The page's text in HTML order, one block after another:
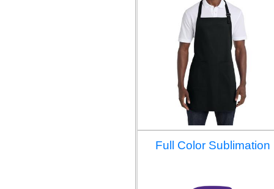
Full Color Sublimation